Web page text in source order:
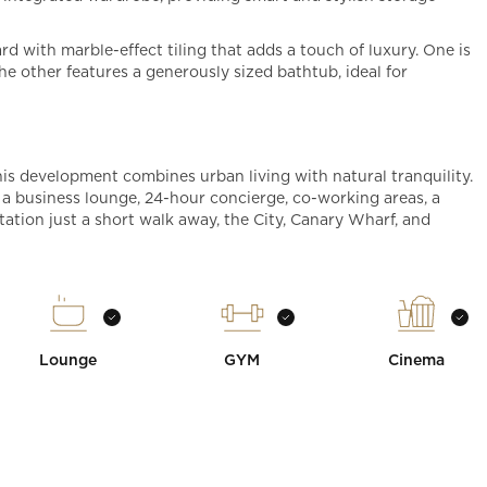
with marble-effect tiling that adds a touch of luxury. One is
other features a generously sized bathtub, ideal for
development combines urban living with natural tranquility.
business lounge, 24-hour concierge, co-working areas, a
just a short walk away, the City, Canary Wharf, and
Lounge GYM Cinema